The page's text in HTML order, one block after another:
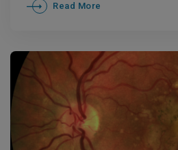
Read More